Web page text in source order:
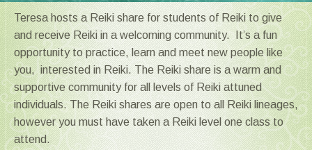
Teresa hosts a Reiki share for students of Reiki to give
and receive Reiki in a welcoming community. It’s a fun
opportunity to practice, learn and meet new people like
you, interested in Reiki. The Reiki share is a warm and
supportive community for all levels of Reiki attuned
individuals. The Reiki shares are open to all Reiki lineages,
however you must have taken a Reiki level one class to
attend.